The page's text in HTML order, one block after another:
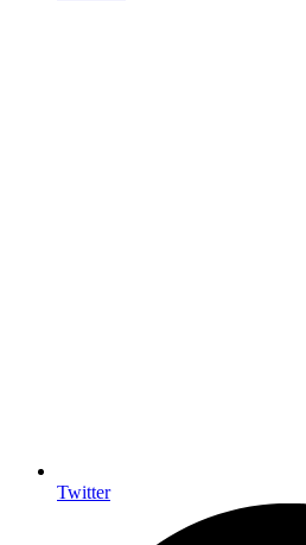
Twitter